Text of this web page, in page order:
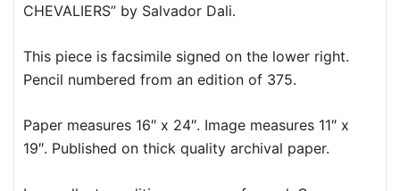
CHEVALIERS” by Salvador Dali.
This piece is facsimile signed on the lower right.
Pencil numbered from an edition of 375.
Paper measures 16″ x 24″. Image measures 11″ x
19″. Published on thick quality archival paper.